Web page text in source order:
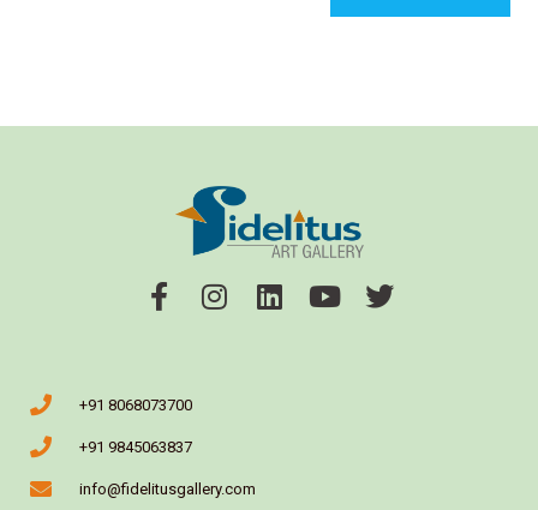
+91 8068073700
+91 9845063837
info@fidelitusgallery.com